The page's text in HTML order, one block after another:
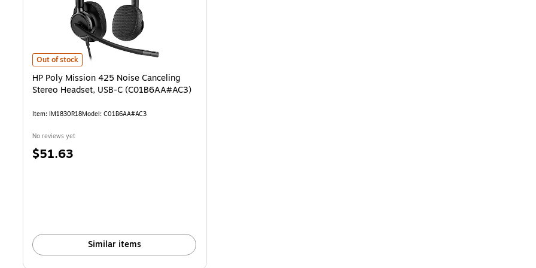
HP Poly Mission 425 Noise Canceling Stereo Headset, USB-C (C01B6AA#AC3) is
Out of stock
HP Poly Mission 425 Noise Canceling
Stereo Headset, USB-C (C01B6AA#AC3)
Item: IM1830R18Model: C01B6AA#AC3
No reviews yet
Price
$51.63
Similar items